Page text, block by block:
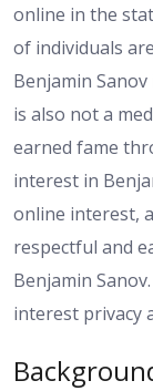
online in the
of individuals
Benjamin
is also not a
earned fame
interest in
online interest,
respectful and
Benjamin
interest privacy